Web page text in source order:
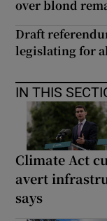
over blond
Draft
legislating for
IN THIS
Climate Act
avert
says